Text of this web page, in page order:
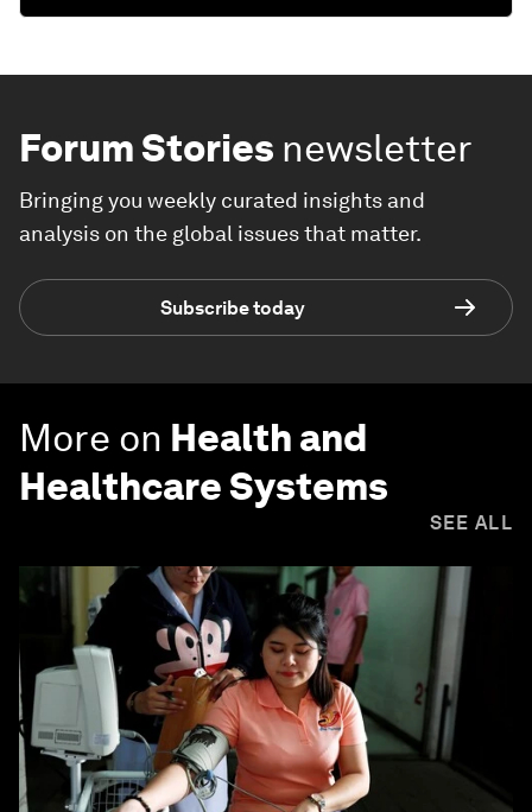
Forum Stories newsletter
Bringing you weekly curated insights and
analysis on the global issues that matter.
Subscribe today
More on Health and
Healthcare Systems
SEE ALL